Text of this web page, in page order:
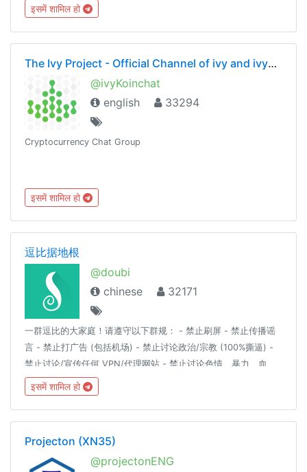
इसमें शामिल हो
The Ivy Project - Official Channel of ivy and ivyKoin
@ivyKoinchat
english
33294
Cryptocurrency Chat Group
इसमें शामिल हो
逗比据地根
@doubi
chinese
32171
一群逗比的大家庭！请遵守以下群规： - 禁止刷屏 - 禁止传播谣
言 - 禁止打广告 (包括机场) - 禁止讨论政治/宗教 (100%撕逼) -
禁止讨论/宣传任何 VPN/代理网站 - 禁止讨论色情、暴力、血
腥、赌博等详细解释请见：https://t.me/doubi/1265812对以上
群规的有异议的自行退群，不退群则代表同意以上群规定。
————言论自由是以不影响他人为前提。————逗比根据地
इसमें शामिल हो
Projecton (XN35)
@projectonENG